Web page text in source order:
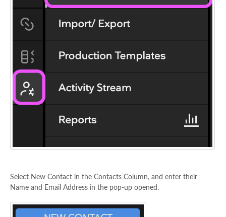
Select New Contact in the Contacts Column, and enter their
Name and Email Address in the pop-up opened.